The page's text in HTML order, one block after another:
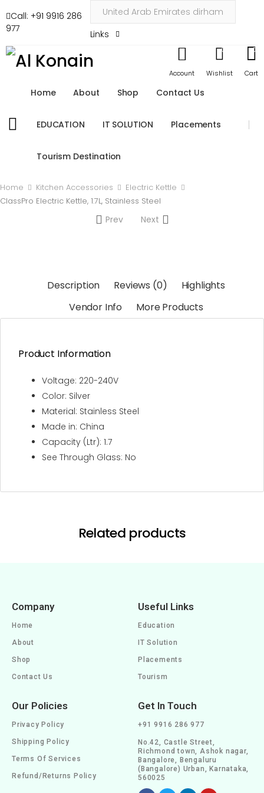
Call: +91 9916 286
977
Links
Account
0
Wishlist
0
Cart
Home About Shop Contact Us
EDUCATION IT SOLUTION Placements
Tourism Destination
Home Kitchen Accessories
Electric Kettle
ClassPro Electric Kettle, 1.7L, Stainless Steel
Prev Next
Description Reviews (0)
Highlights
Vendor Info
More Products
Product Information
Voltage: 220-240V
Color: Silver
Material: Stainless Steel
Made in: China
Capacity (Ltr): 1.7
See Through Glass: No
Related products
Company
Home
About
Shop
Contact Us
Useful Links
Education
IT Solution
Placements
Tourism
Our Policies
Privacy Policy
Shipping Policy
Terms Of Services
Refund/Returns Policy
Get In Touch
+91 9916 286 977
No.42, Castle Street,
Richmond town, Ashok nagar,
Bangalore, Bengaluru
(Bangalore) Urban, Karnataka,
560025